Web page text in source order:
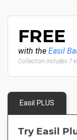
FREE
with the Easil
Collection includes 7
Easil PLUS
Try Easil